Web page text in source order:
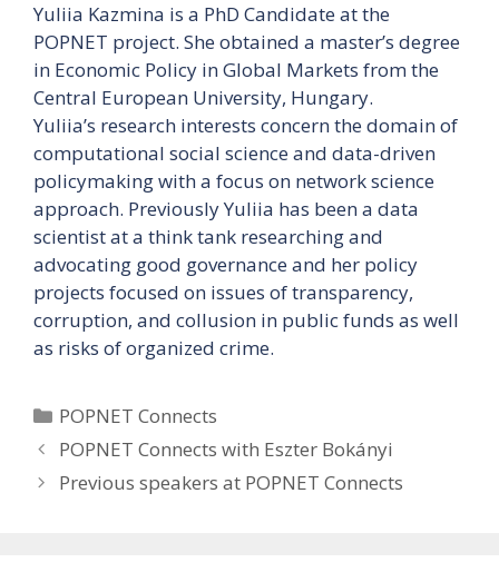
Yuliia Kazmina is a PhD Candidate at the
POPNET project. She obtained a master’s degree
in Economic Policy in Global Markets from the
Central European University, Hungary.
Yuliia’s research interests concern the domain of
computational social science and data-driven
policymaking with a focus on network science
approach. Previously Yuliia has been a data
scientist at a think tank researching and
advocating good governance and her policy
projects focused on issues of transparency,
corruption, and collusion in public funds as well
as risks of organized crime.
Categories
POPNET Connects
POPNET Connects with Eszter Bokányi
Previous speakers at POPNET Connects